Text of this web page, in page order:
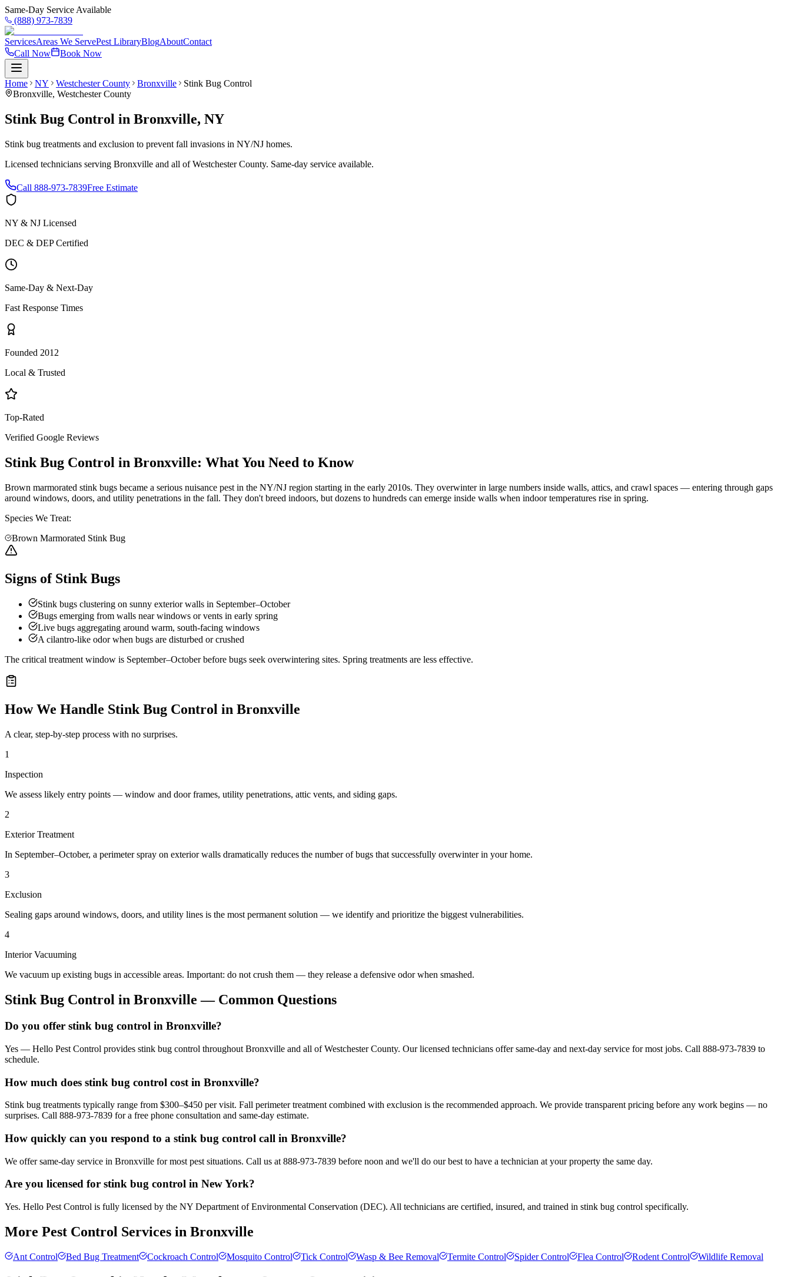
Same-Day Service Available
(888) 973-7839
ServicesAreas We ServePest LibraryBlogAboutContact
Call Now
Book Now
Home NY Westchester County Bronxville
Stink Bug Control
Bronxville, Westchester County
Stink Bug Control in Bronxville, NY
Stink bug treatments and exclusion to prevent fall invasions in NY/NJ homes.
Licensed technicians serving Bronxville and all ofWestchester County. Same-day service available.
Call 888-973-7839Free Estimate
NY & NJ Licensed
DEC & DEP Certified
Same-Day & Next-Day
Fast Response Times
Founded 2012
Local & Trusted
Top-Rated
Verified Google Reviews
Stink Bug Control in Bronxville: What You Need to Know
Brown marmorated stink bugs became a serious nuisance pest in the NY/NJ region starting in the early 2010s. They overwinter in large numbers inside walls, attics, and crawl spaces — entering through gaps
around windows, doors, and utility penetrations in the fall. They don't breed indoors, but dozens to hundreds can emerge inside walls when indoor temperatures rise in spring.
Species We Treat:
Brown Marmorated Stink Bug
Signs of Stink Bugs
Stink bugs clustering on sunny exterior walls in September–October
Bugs emerging from walls near windows or vents in early spring
Live bugs aggregating around warm, south-facing windows
A cilantro-like odor when bugs are disturbed or crushed
The critical treatment window is September–October before bugs seek overwintering sites. Spring treatments are less effective.
How We Handle Stink Bug Control in Bronxville
A clear, step-by-step process with no surprises.
1
Inspection
We assess likely entry points — window and door frames, utility penetrations, attic vents, and siding gaps.
2
Exterior Treatment
In September–October, a perimeter spray on exterior walls dramatically reduces the number of bugs that successfully overwinter in your home.
3
Exclusion
Sealing gaps around windows, doors, and utility lines is the most permanent solution — we identify and prioritize the biggest vulnerabilities.
4
Interior Vacuuming
We vacuum up existing bugs in accessible areas. Important: do not crush them — they release a defensive odor when smashed.
Stink Bug Control in Bronxville — Common Questions
Do you offer stink bug control in Bronxville?
Yes — Hello Pest Control provides stink bug control throughout Bronxville and all of Westchester County. Our licensed technicians offer same-day and next-day service for most jobs. Call 888-973-7839 to
schedule.
How much does stink bug control cost in Bronxville?
Stink bug treatments typically range from $300–$450 per visit. Fall perimeter treatment combined with exclusion is the recommended approach. We provide transparent pricing before any work begins — no
surprises. Call 888-973-7839 for a free phone consultation and same-day estimate.
How quickly can you respond to a stink bug control call in Bronxville?
We offer same-day service in Bronxville for most pest situations. Call us at 888-973-7839 before noon and we'll do our best to have a technician at your property the same day.
Are you licensed for stink bug control in New York?
Yes. Hello Pest Control is fully licensed by the NY Department of Environmental Conservation (DEC). All technicians are certified, insured, and trained in stink bug control specifically.
More Pest Control Services in Bronxville
Ant Control Bed Bug Treatment Cockroach Control Mosquito Control Tick Control Wasp & Bee Removal Termite Control Spider Control Flea Control Rodent Control Wildlife Removal